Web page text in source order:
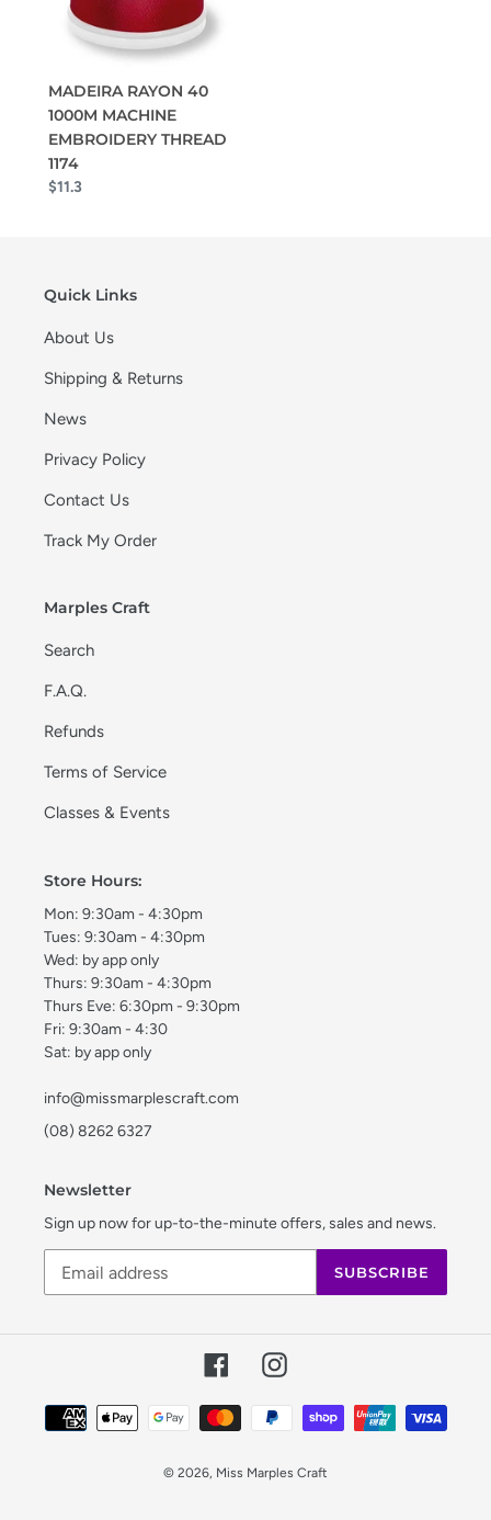
MADEIRA RAYON 40
1000M MACHINE
EMBROIDERY THREAD
1174
$11.3
Quick Links
About Us
Shipping & Returns
News
Privacy Policy
Contact Us
Track My Order
Marples Craft
Search
F.A.Q.
Refunds
Terms of Service
Classes & Events
Store Hours:
Mon: 9:30am - 4:30pm
Tues: 9:30am - 4:30pm
Wed: by app only
Thurs: 9:30am - 4:30pm
Thurs Eve: 6:30pm - 9:30pm
Fri: 9:30am - 4:30
Sat: by app only
info@missmarplescraft.com
(08) 8262 6327
Newsletter
Sign up now for up-to-the-minute offers, sales and news.
SUBSCRIBE
FacebookInstagram
Payment
methods
© 2026, Miss Marples Craft